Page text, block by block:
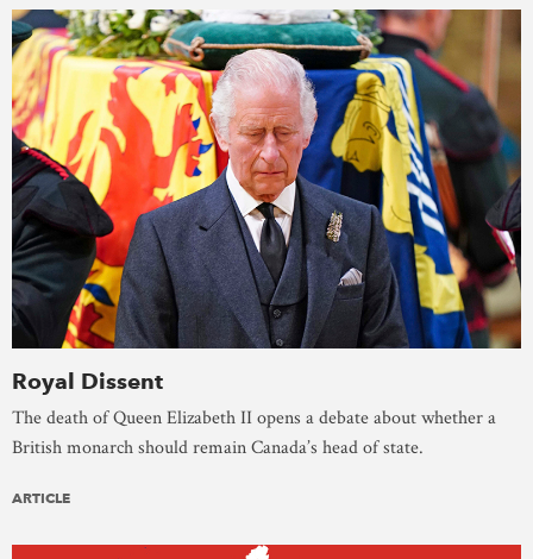
Royal Dissent
The death of Queen Elizabeth II opens a debate about whether a
British monarch should remain Canada’s head of state.
ARTICLE